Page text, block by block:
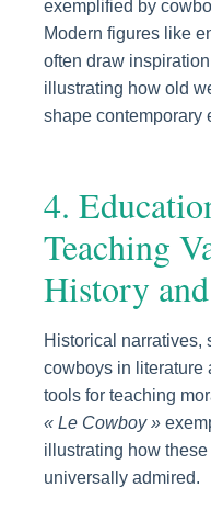
exemplified by
Modern figures like
often draw
illustrating how old
shape contemporary
4.
Teaching
History
Historical narratives,
cowboys in literature
tools for teaching
« Le Cowboy »
illustrating how
universally admired.